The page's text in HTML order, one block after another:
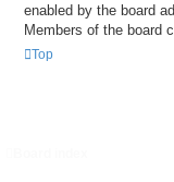
enabled by the board
Members of the board
Top